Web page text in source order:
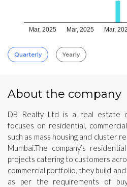
Mar, 2025 Mar, 2025 Mar,
Quarterly Yearly
About the company
DB Realty Ltd is a real estate
focuses on residential,
such as mass housing and cluster
Mumbai.The company’s
projects catering to customers
commercial portfolio, they build
as per the requirements of